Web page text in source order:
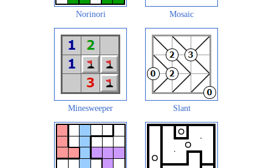
Norinori Mosaic
Minesweeper Slant